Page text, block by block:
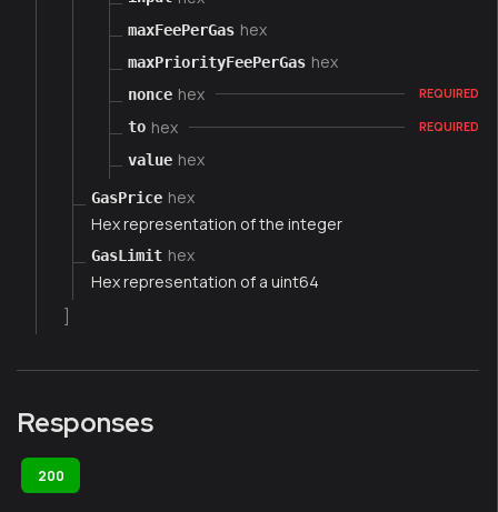
maxFeePerGas hex
maxPriorityFeePerGas hex
nonce hex REQUIRED
to hex REQUIRED
value hex
GasPrice hex
Hex representation of the integer
GasLimit hex
Hex representation of a uint64
Responses
200